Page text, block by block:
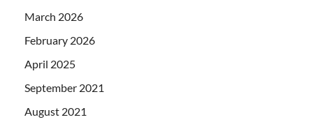
March 2026
February 2026
April 2025
September 2021
August 2021